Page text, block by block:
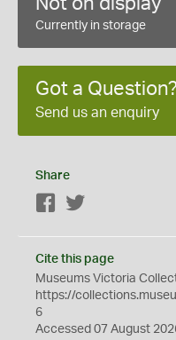
Currently in storage
Got a Question?
Send us an enquiry
Share
Facebook
Cite this page
Museums Victoria
https://
6
Accessed 07 August